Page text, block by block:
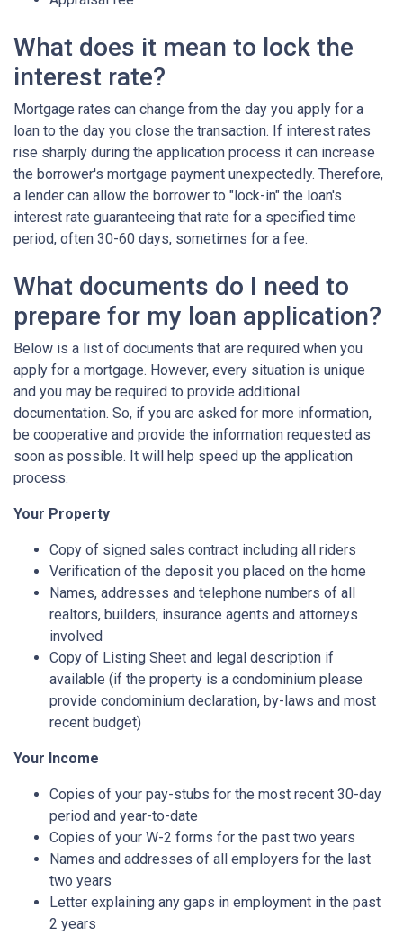
What does it mean to lock the
interest rate?
Mortgage rates can change from the day you apply for a
loan to the day you close the transaction. If interest rates
rise sharply during the application process it can increase
the borrower's mortgage payment unexpectedly. Therefore,
a lender can allow the borrower to "lock-in" the loan's
interest rate guaranteeing that rate for a specified time
period, often 30-60 days, sometimes for a fee.
What documents do I need to
prepare for my loan application?
Below is a list of documents that are required when you
apply for a mortgage. However, every situation is unique
and you may be required to provide additional
documentation. So, if you are asked for more information,
be cooperative and provide the information requested as
soon as possible. It will help speed up the application
process.
Your Property
Copy of signed sales contract including all riders
Verification of the deposit you placed on the home
Names, addresses and telephone numbers of all
realtors, builders, insurance agents and attorneys
involved
Copy of Listing Sheet and legal description if
available (if the property is a condominium please
provide condominium declaration, by-laws and most
recent budget)
Your Income
Copies of your pay-stubs for the most recent 30-day
period and year-to-date
Copies of your W-2 forms for the past two years
Names and addresses of all employers for the last
two years
Letter explaining any gaps in employment in the past
2 years